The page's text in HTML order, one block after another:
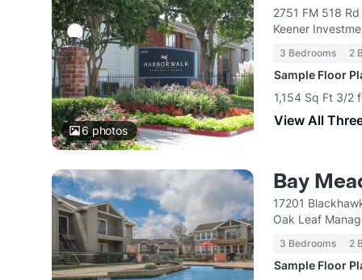
6photos
2751 FM 518
Keener
3 Bedrooms 2
Sample Floor
1,154 Sq Ft 3/2
View All
Bay
17201
Oak Leaf
3 Bedrooms 2
Sample Floor